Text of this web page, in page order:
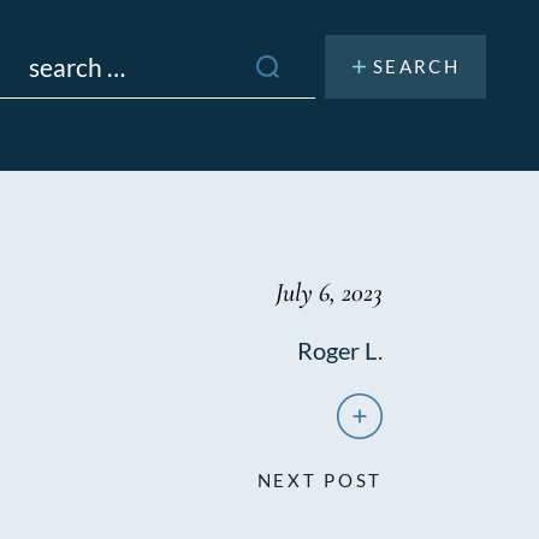
July 6, 2023
Roger L.
NEXT POST